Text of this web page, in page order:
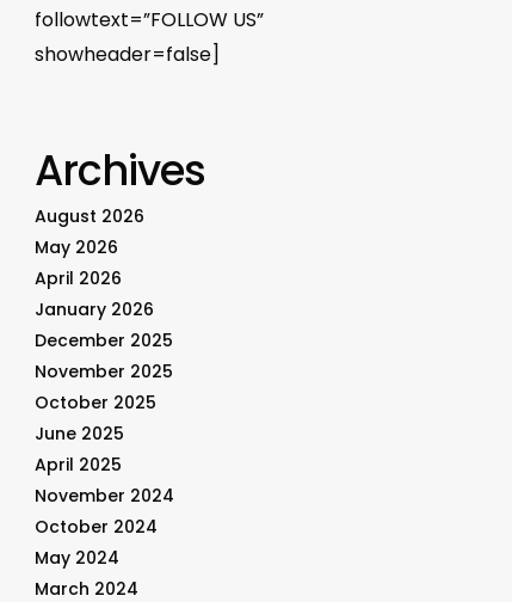
followtext=”FOLLOW US”
showheader=false]
Archives
August 2026
May 2026
April 2026
January 2026
December 2025
November 2025
October 2025
June 2025
April 2025
November 2024
October 2024
May 2024
March 2024